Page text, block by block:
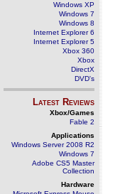
Windows XP
Windows 7
Windows 8
Internet Explorer 6
Internet Explorer 5
Xbox 360
Xbox
DirectX
DVD's
Latest Reviews
Xbox/Games
Fable 2
Applications
Windows Server 2008 R2
Windows 7
Adobe CS5 Master
Collection
Hardware